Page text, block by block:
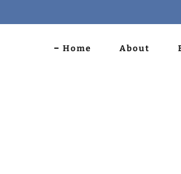
Home About